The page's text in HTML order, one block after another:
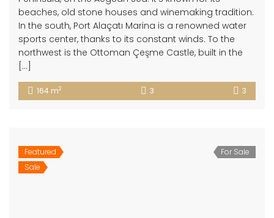
beaches, old stone houses and winemaking tradition.
In the south, Port Alaçatı Marina is a renowned water
sports center, thanks to its constant winds. To the
northwest is the Ottoman Çeşme Castle, built in the
[…]
164 m2 3 3
Featured
Sale
For Sale